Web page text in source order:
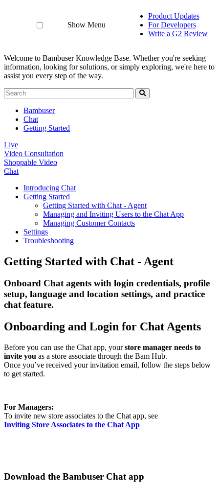
Show Menu
Product Updates
For Developers
Write a G2 Review
Welcome to Bambuser Knowledge Base. Whether you're seeking
information, looking for solutions, or simply exploring, we're here to
assist you every step of the way.
Bambuser
Chat
Getting Started
Live
Video Consultation
Shoppable Video
Chat
Introducing Chat
Getting Started
Getting Started with Chat - Agent
Managing and Inviting Users to the Chat App
Managing Customer Contacts
Settings
Troubleshooting
Getting Started with Chat - Agent
Onboard Chat agents with login credentials, profile
setup, language and location settings, and practice
chat feature.
Onboarding and Login for Chat Agents
Before you can use the Chat app, yourstore manager needs to
invite you as a store associate through the Bam Hub.
Once you’ve received your invitation email, follow the steps below
to get started.
For Managers:
To invite new store associates to the Chat app, see
Inviting Store Associates to the Chat App
Download the Bambuser Chat app